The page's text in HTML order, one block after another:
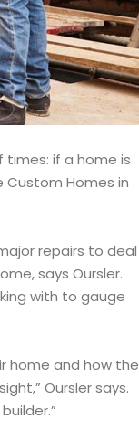
times: if a home is
Custom Homes in
repairs to deal
says Oursler.
with to gauge
home and how the
Oursler says.